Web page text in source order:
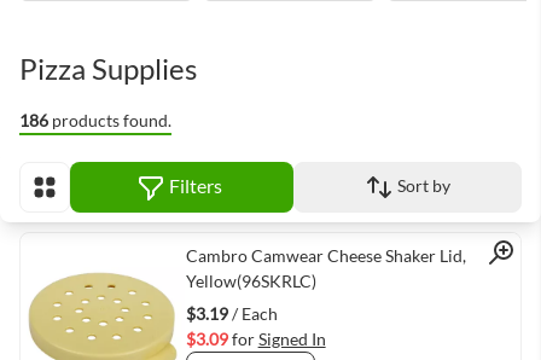
Pizza Supplies
186 products found.
View as Filters Sort by
Quick View
Cambro Camwear Cheese Shaker Lid,
Yellow(96SKRLC)
$3.19/ Each
$3.09forSigned In